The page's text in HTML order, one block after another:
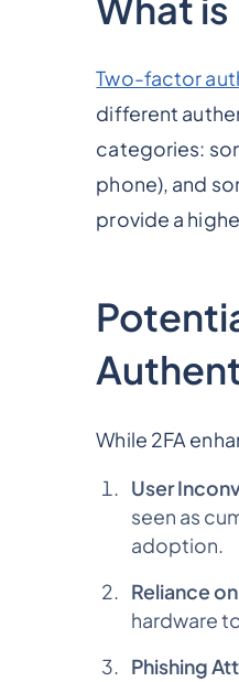
Two-factor
different
categories:
phone), and
provide a
While 2FA
User
seen as
adoption.
Reliance
hardware
Phishing